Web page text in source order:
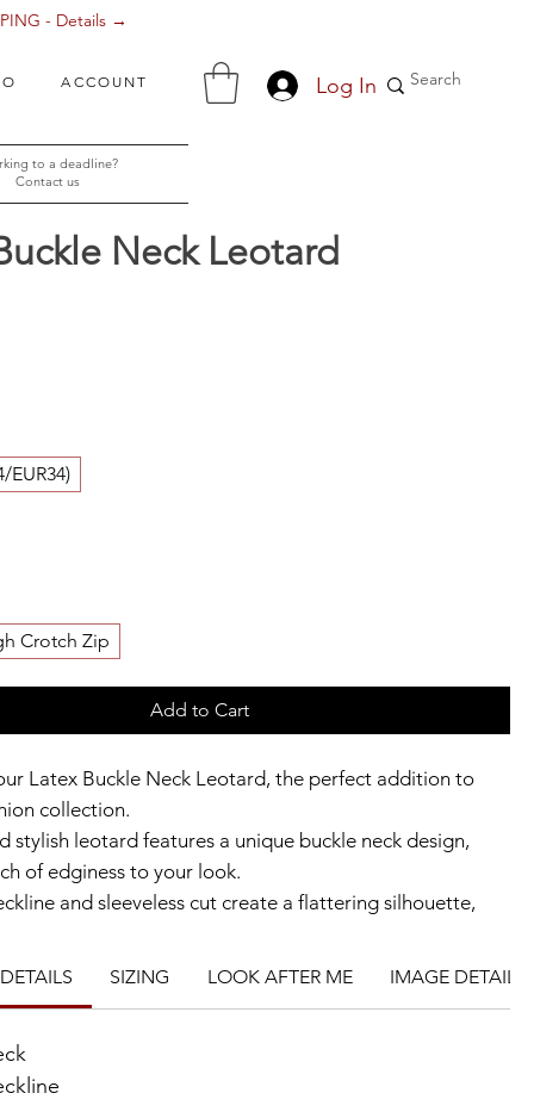
ACCOUNT Log In
- Details →
to a deadline?
Contact us
Neck Leotard
EUR34)
Crotch Zip
Add to Cart
Latex Buckle Neck Leotard, the perfect addition to
collection.
stylish leotard features a unique buckle neck design,
of edginess to your look.
and sleeveless cut create a flattering silhouette,
to make a statement in their fashion choices.
SIZING LOOK AFTER ME IMAGE DETAILS